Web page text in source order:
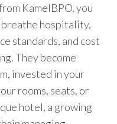
KamelBPO, you
hospitality,
standards, and cost
They become
invested in your
rooms, seats, or
hotel, a growing